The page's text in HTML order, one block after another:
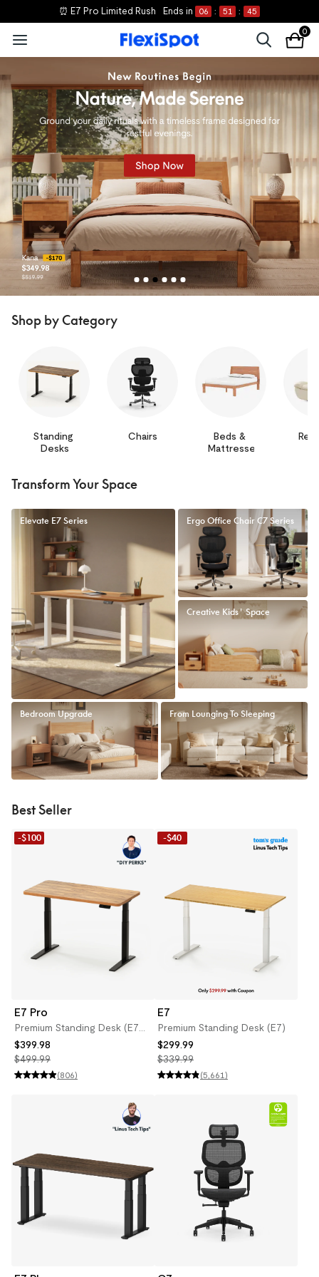
⏰ E7 Pro Limited Rush Ends in 06 : 51 : 44
0
Shop by Category
Standing
Desks
Chairs
Beds &
Mattresses
Transform Your Space
Elevate E7 Series Ergo Office Chair C7 Series
Creative Kids' Space
Bedroom Upgrade From Lounging To Sleeping
Best Seller
-$100
E7 Pro
Premium Standing Desk (E7
Pro)
$399.98
$499.99
(806)
-$40
E7
Premium Standing Desk (E7)
$299.99
$339.99
(5,661)